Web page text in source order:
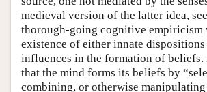
medieval version of the latter idea, see
thorough-going cognitive empiricism
existence of either innate
influences in the formation of
that the mind forms its beliefs by
combining, or otherwise